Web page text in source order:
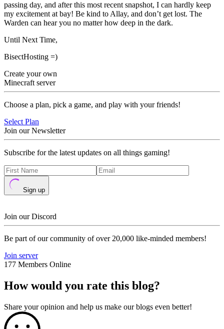
passing day, and after this most recent snapshot, I can hardly keep
my excitement at bay! Be kind to Allay, and don’t get lost. The
Warden can hear you no matter how deep in the dark.
Until Next Time,
BisectHosting =)
Create your own
Minecraft server
Choose a plan, pick a game, and play with your friends!
Select Plan
Join our Newsletter
Subscribe for the latest updates on all things gaming!
Sign up
Join our Discord
Be part of our community of over 20,000 like-minded members!
Join server
177 Members Online
How would you rate this blog?
Share your opinion and help us make our blogs even better!